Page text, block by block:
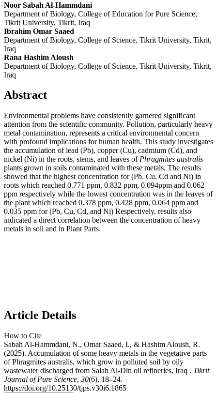
Noor Sabah Al-Hammdani
Department of Biology, College of Education for Pure Science,
Tikrit University, Tikrit, Iraq
Ibrahim Omar Saaed
Department of Biology, College of Science, Tikrit University, Tikrit,
Iraq
Rana Hashim Aloush
Department of Biology, College of Science, Tikrit University, Tikrit,
Iraq
Abstract
Environmental problems have consistently garnered significant
attention from the scientific community. Pollution, particularly heavy
metal contamination, represents a critical environmental concern
with profound implications for human health. This study investigates
the accumulation of lead (Pb), copper (Cu), cadmium (Cd), and
nickel (Ni) in the roots, stems, and leaves of Phragmites australis
plants grown in soils contaminated with these metals, The results
showed that the highest concentration for (Pb. Cu. Cd and Ni) in
roots which reached 0.771 ppm, 0.832 ppm, 0.094ppm and 0.062
ppm respectively while the lowest concentration was in the leaves of
the plant which reached 0.378 ppm, 0.428 ppm, 0.064 ppm and
0.035 ppm for (Pb, Cu, Cd, and Ni) Respectively, results also
indicated a direct correlation between the concentration of heavy
metals in soil and in Plant Parts.
Article Details
How to Cite
Sabah Al-Hammdani, N., Omar Saaed, I., & Hashim Aloush, R.
(2025). Accumulation of some heavy metals in the vegetative parts
of Phragmites australis, which grow in polluted soil by oily
wastewater discharged from Salah Al-Din oil refineries, Iraq . Tikrit
Journal of Pure Science, 30(6), 18–24.
https://doi.org/10.25130/tjps.v30i6.1865